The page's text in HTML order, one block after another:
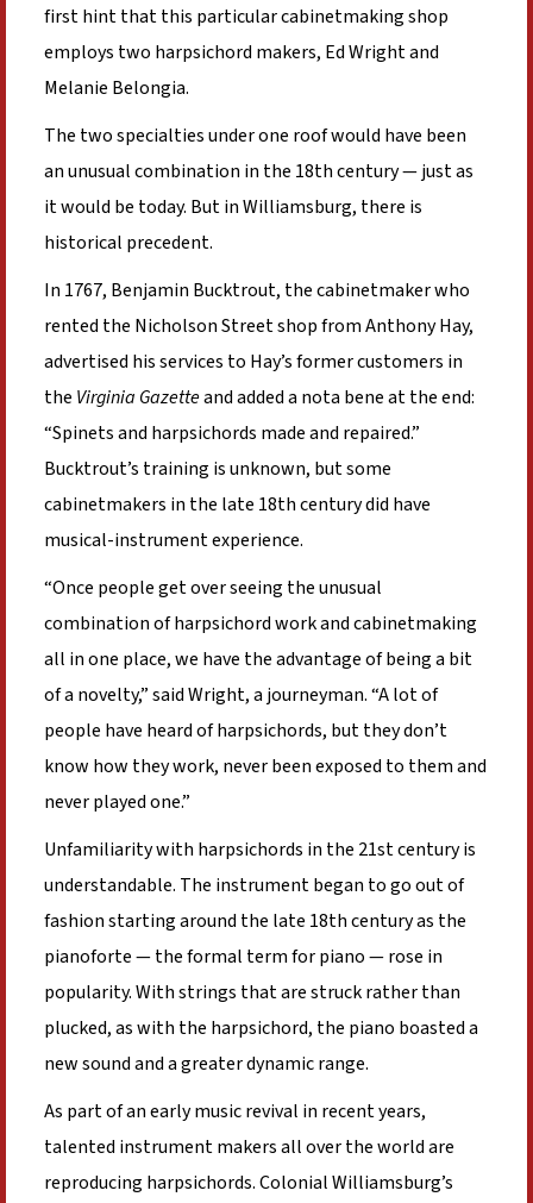
first hint that this particular cabinetmaking shop
employs two harpsichord makers, Ed Wright and
Melanie Belongia.
The two specialties under one roof would have been
an unusual combination in the 18th century — just as
it would be today. But in Williamsburg, there is
historical precedent.
In 1767, Benjamin Bucktrout, the cabinetmaker who
rented the Nicholson Street shop from Anthony Hay,
advertised his services to Hay’s former customers in
the Virginia Gazetteand added a nota bene at the end:
“Spinets and harpsichords made and repaired.”
Bucktrout’s training is unknown, but some
cabinetmakers in the late 18th century did have
musical-instrument experience.
“Once people get over seeing the unusual
combination of harpsichord work and cabinetmaking
all in one place, we have the advantage of being a bit
of a novelty,” said Wright, a journeyman. “A lot of
people have heard of harpsichords, but they don’t
know how they work, never been exposed to them and
never played one.”
Unfamiliarity with harpsichords in the 21st century is
understandable. The instrument began to go out of
fashion starting around the late 18th century as the
pianoforte — the formal term for piano — rose in
popularity. With strings that are struck rather than
plucked, as with the harpsichord, the piano boasted a
new sound and a greater dynamic range.
As part of an early music revival in recent years,
talented instrument makers all over the world are
reproducing harpsichords. Colonial Williamsburg’s